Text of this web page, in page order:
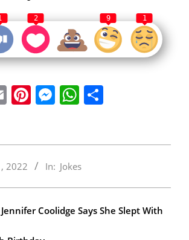
2 9 1
EmailPinterest
Messenger
WhatsApp
2022 In: Jokes
Jennifer Coolidge Says She Slept With